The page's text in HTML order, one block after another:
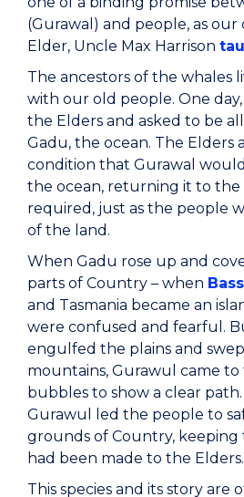
(Gurawal) and people, as
Elder, Uncle Max Harrison
The ancestors of the whales
with our old people. One
the Elders and asked to be
Gadu, the ocean. The Elders
condition that Gurawal
the ocean, returning it to the
required, just as the people
of the land.
When Gadu rose up and
parts of Country – when
and Tasmania became an
were confused and fearful.
engulfed the plains and
mountains, Gurawul came to
bubbles to show a clear path.
Gurawul led the people to
grounds of Country, keeping
had been made to the Elders.
This species and its story are